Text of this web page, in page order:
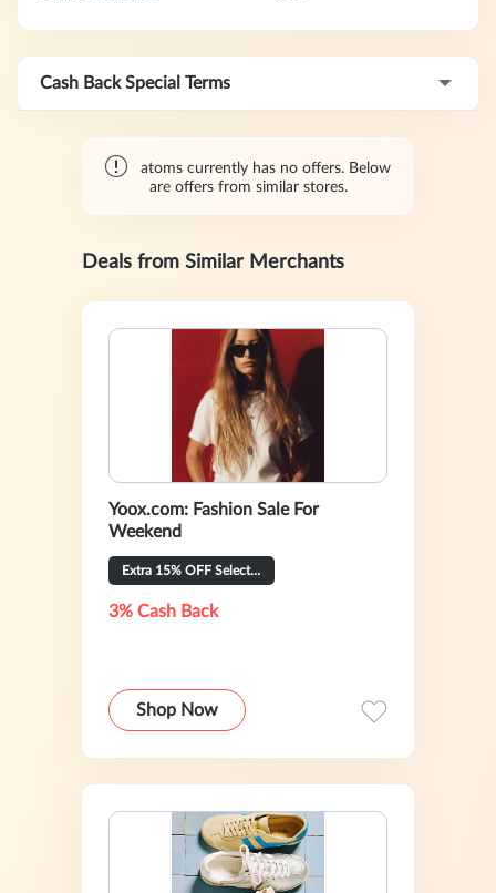
Cash Back Special Terms
atoms currently has no offers. Below
are offers from similar stores.
Deals from Similar Merchants
Yoox.com: Fashion Sale For
Weekend
Extra 15% OFF Selected
3% Cash Back
Shop Now